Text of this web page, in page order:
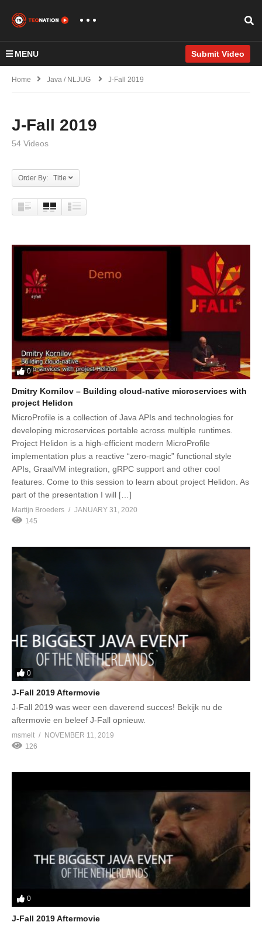
MENU Submit Video
Home Java / NLJUG J-Fall 2019
J-Fall 2019
54 Videos
Order By: Title
0
Dmitry Kornilov – Building cloud-native microservices with
project Helidon
MicroProfile is a collection of Java APIs and technologies for
developing microservices portable across multiple runtimes.
Project Helidon is a high-efficient modern MicroProfile
implementation plus a reactive “zero-magic” functional style
APIs, GraalVM integration, gRPC support and other cool
features. Come to this session to learn about project Helidon. As
part of the presentation I will […]
Martijn Broeders
JANUARY 31, 2020
145
0
J-Fall 2019 Aftermovie
J-Fall 2019 was weer een daverend succes! Bekijk nu de
aftermovie en beleef J-Fall opnieuw.
msmelt
NOVEMBER 11, 2019
126
0
J-Fall 2019 Aftermovie